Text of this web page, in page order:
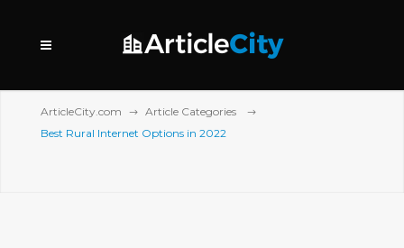
ArticleCity.com
Article Categories
Best Rural Internet Options in 2022